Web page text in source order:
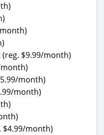
$9.99/month)
month)
month)
$4.99/month)